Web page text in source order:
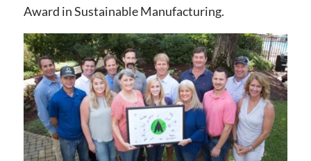
Award in Sustainable Manufacturing.